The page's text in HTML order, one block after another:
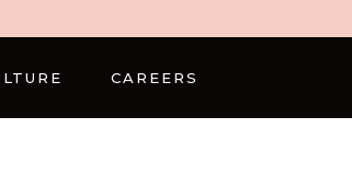
CAREERS